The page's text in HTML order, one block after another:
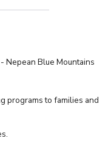
Nepean Blue Mountains
programs to families and